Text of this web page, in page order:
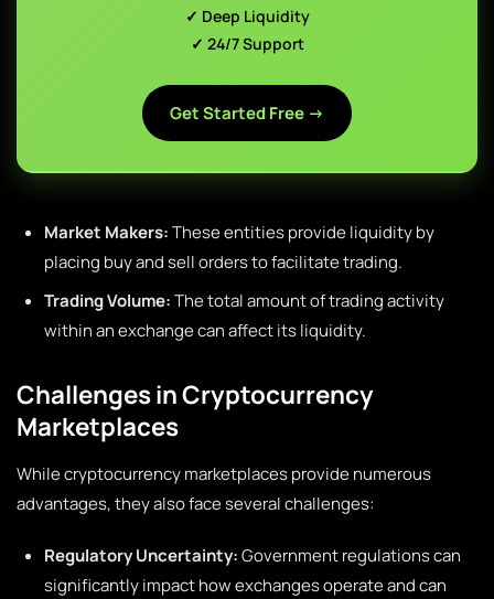
✓ Deep Liquidity
✓ 24/7 Support
Get Started Free →
Market Makers:These entities provide liquidity by
placing buy and sell orders to facilitate trading.
Trading Volume:The total amount of trading activity
within an exchange can affect its liquidity.
Challenges in Cryptocurrency
Marketplaces
While cryptocurrency marketplaces provide numerous
advantages, they also face several challenges:
Regulatory Uncertainty:Government regulations can
significantly impact how exchanges operate and can